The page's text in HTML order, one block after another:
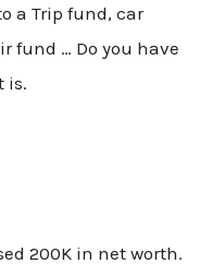
a Trip fund, car
fund … Do you have
is.
200K in net worth.